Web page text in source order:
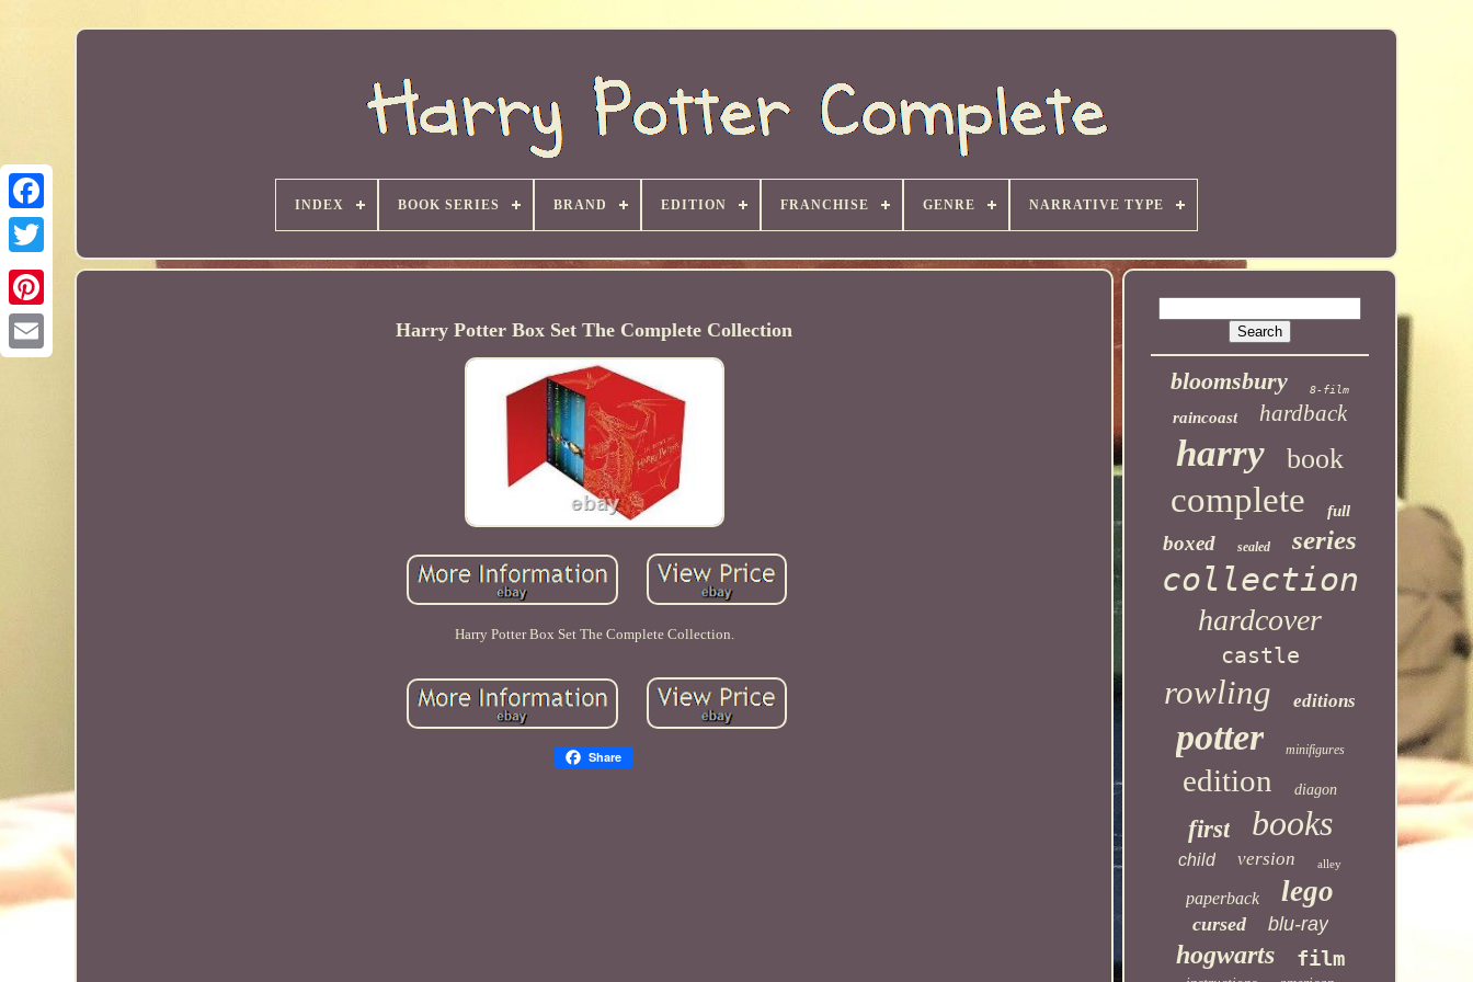
INDEX BOOK SERIES BRAND EDITION FRANCHISE GENRE NARRATIVE TYPE
Harry Potter Box Set The Complete Collection
Harry Potter Box Set The Complete Collection.
Share
bloomsbury 8-film
raincoast hardback
harry book
complete full
boxed sealed series
collection
hardcover
castle
rowling editions
potter minifigures
edition diagon
first books
child version alley
paperback lego
cursed blu-ray
hogwarts film